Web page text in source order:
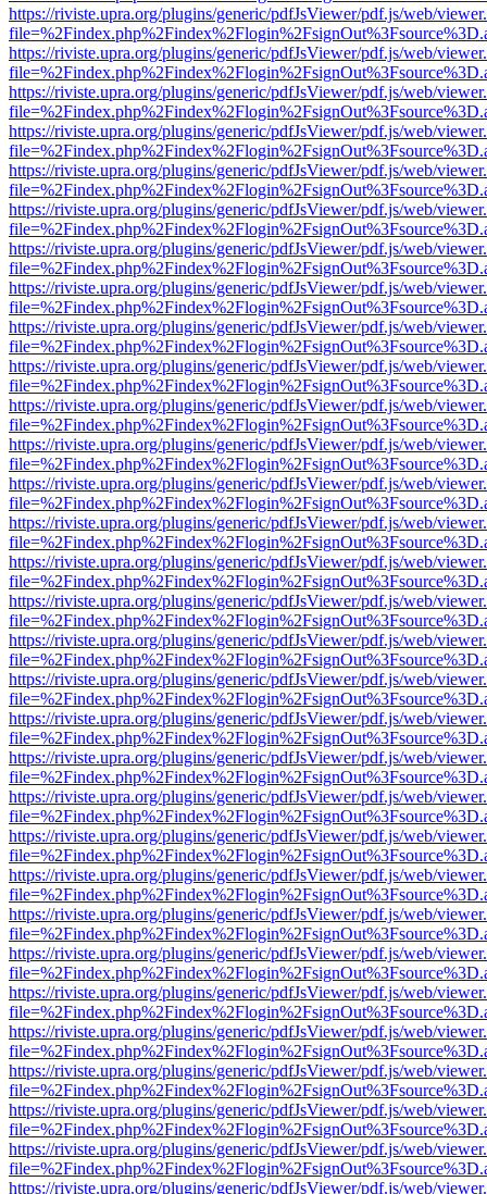
https://riviste.upra.org/plugins/generic/pdfJsViewer/pdf.js/web/
https://riviste.upra.org/plugins/generic/pdfJsViewer/pdf.js/web/
https://riviste.upra.org/plugins/generic/pdfJsViewer/pdf.js/web/
https://riviste.upra.org/plugins/generic/pdfJsViewer/pdf.js/web/
https://riviste.upra.org/plugins/generic/pdfJsViewer/pdf.js/web/
https://riviste.upra.org/plugins/generic/pdfJsViewer/pdf.js/web/
https://riviste.upra.org/plugins/generic/pdfJsViewer/pdf.js/web/
https://riviste.upra.org/plugins/generic/pdfJsViewer/pdf.js/web/
https://riviste.upra.org/plugins/generic/pdfJsViewer/pdf.js/web/
https://riviste.upra.org/plugins/generic/pdfJsViewer/pdf.js/web/
https://riviste.upra.org/plugins/generic/pdfJsViewer/pdf.js/web/
https://riviste.upra.org/plugins/generic/pdfJsViewer/pdf.js/web/
https://riviste.upra.org/plugins/generic/pdfJsViewer/pdf.js/web/
https://riviste.upra.org/plugins/generic/pdfJsViewer/pdf.js/web/
https://riviste.upra.org/plugins/generic/pdfJsViewer/pdf.js/web/
https://riviste.upra.org/plugins/generic/pdfJsViewer/pdf.js/web/
https://riviste.upra.org/plugins/generic/pdfJsViewer/pdf.js/web/
https://riviste.upra.org/plugins/generic/pdfJsViewer/pdf.js/web/
https://riviste.upra.org/plugins/generic/pdfJsViewer/pdf.js/web/
https://riviste.upra.org/plugins/generic/pdfJsViewer/pdf.js/web/
https://riviste.upra.org/plugins/generic/pdfJsViewer/pdf.js/web/
https://riviste.upra.org/plugins/generic/pdfJsViewer/pdf.js/web/
https://riviste.upra.org/plugins/generic/pdfJsViewer/pdf.js/web/
https://riviste.upra.org/plugins/generic/pdfJsViewer/pdf.js/web/
https://riviste.upra.org/plugins/generic/pdfJsViewer/pdf.js/web/
https://riviste.upra.org/plugins/generic/pdfJsViewer/pdf.js/web/
https://riviste.upra.org/plugins/generic/pdfJsViewer/pdf.js/web/
https://riviste.upra.org/plugins/generic/pdfJsViewer/pdf.js/web/
https://riviste.upra.org/plugins/generic/pdfJsViewer/pdf.js/web/
https://riviste.upra.org/plugins/generic/pdfJsViewer/pdf.js/web/
https://riviste.upra.org/plugins/generic/pdfJsViewer/pdf.js/web/